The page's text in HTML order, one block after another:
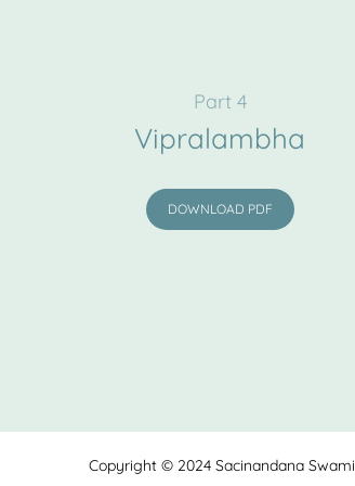
Part 4
Vipralambha
DOWNLOAD PDF
Copyright © 2024 Sacinandana Swami